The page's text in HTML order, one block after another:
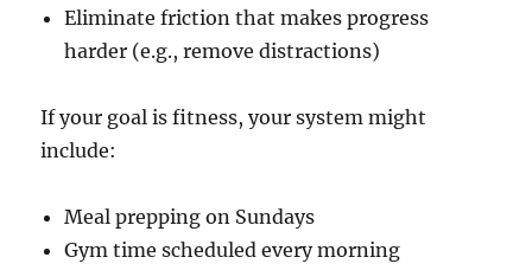
Eliminate friction that makes progress
harder (e.g., remove distractions)
If your goal is fitness, your system might
include:
Meal prepping on Sundays
Gym time scheduled every morning